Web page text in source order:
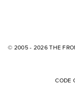
© 2005 - 2026 THE
CODE